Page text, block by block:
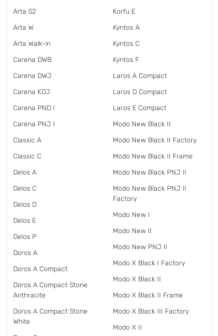
Arta S2
Arta W
Arta Walk-in
Carena DWB
Carena DWJ
Carena KDJ
Carena PND I
Carena PNJ I
Classic A
Classic C
Delos A
Delos C
Delos D
Delos E
Delos P
Doros A
Doros A Compact
Doros A Compact Stone
Anthracite
Doros A Compact Stone
White
Korfu E
Kyntos A
Kyntos C
Kyntos F
Laros A Compact
Laros D Compact
Laros E Compact
Modo New Black II
Modo New Black II Factory
Modo New Black II Frame
Modo New Black PNJ II
Modo New Black PNJ II
Factory
Modo New I
Modo New II
Modo New PNJ II
Modo X Black I Factory
Modo X Black II
Modo X Black II Frame
Modo X Black III Factory
Modo X II